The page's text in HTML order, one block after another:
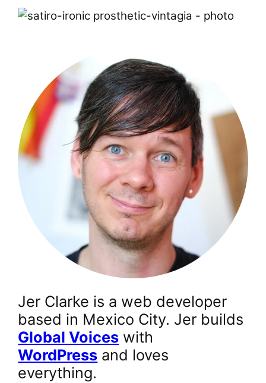
Jer Clarke is a web developer
based in Mexico City. Jer builds
Global Voices with
WordPress and loves
everything.